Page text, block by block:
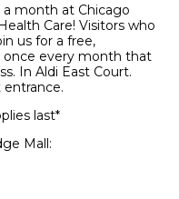
a month at Chicago
Care! Visitors who
us for a free,
once every month that
In Aldi East Court.
last*
Mall: